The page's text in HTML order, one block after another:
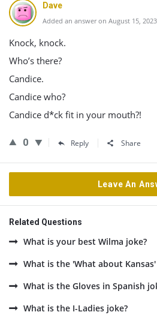
Dave
Added an answer on August 15,
Knock, knock.
Who’s there?
Candice.
Candice who?
Candice d*ck fit in your mouth?!
0 Reply Share
Leave An
Related Questions
What is your best Wilma joke?
What is the 'What about
What is the Gloves in Spanish
What is the I-Ladies joke?